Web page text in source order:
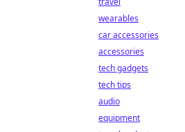
wearables
car accessories
accessories
tech gadgets
tech tips
audio
equipment